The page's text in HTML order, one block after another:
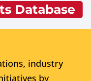
Database
industry
by